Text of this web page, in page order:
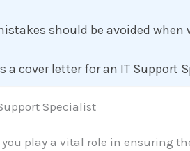
should be avoided when
a cover letter for an IT Support
Specialist
you play a vital role in ensuring